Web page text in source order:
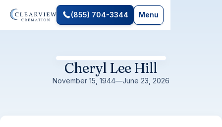
(855) 704-3344 Menu
Cheryl Lee Hill
November 15, 1944—June 23, 2026